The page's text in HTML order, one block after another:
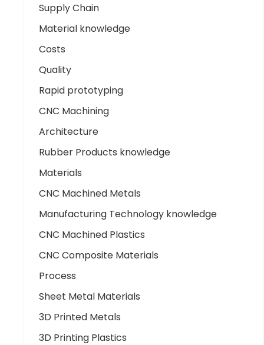
Supply Chain
Material knowledge
Costs
Quality
Rapid prototyping
CNC Machining
Architecture
Rubber Products knowledge
Materials
CNC Machined Metals
Manufacturing Technology knowledge
CNC Machined Plastics
CNC Composite Materials
Process
Sheet Metal Materials
3D Printed Metals
3D Printing Plastics